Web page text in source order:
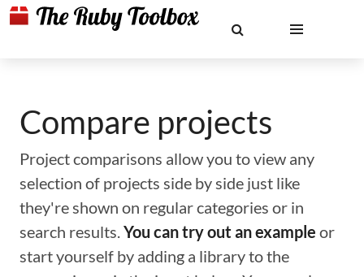
Compare projects
Project comparisons allow you to view any
selection of projects side by side just like
they're shown on regular categories or in
search results.You can try out an example or
start yourself by adding a library to the